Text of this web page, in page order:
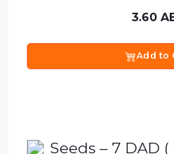
3.60
Add to